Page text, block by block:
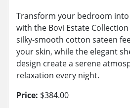
Transform your bedroom
with the Bovi Estate
silky-smooth cotton sateen
your skin, while the elegant
design create a serene
relaxation every night.
Price: $384.00